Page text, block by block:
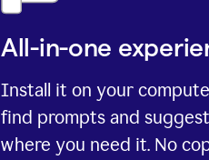
All-in-one
Install it on your
find prompts and
where you need it. No